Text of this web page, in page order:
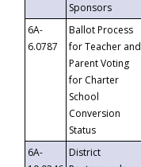
Sponsors
6A-
6.0787
Ballot Process
for Teacher and
Parent Voting
for Charter
School
Conversion
Status
6A-
District